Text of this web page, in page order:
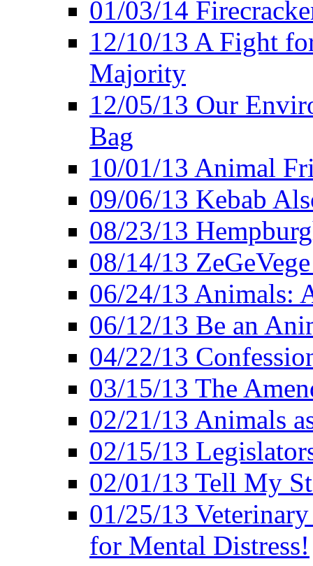
01/03/14
12/10/13 A Fight
Majority
12/05/13 Our
Bag
10/01/13 Animal
09/06/13 Kebab
08/23/13
08/14/13
06/24/13 Animals:
06/12/13 Be an
04/22/13
03/15/13 The
02/21/13 Animals
02/15/13
02/01/13 Tell My
01/25/13
for Mental Distress!